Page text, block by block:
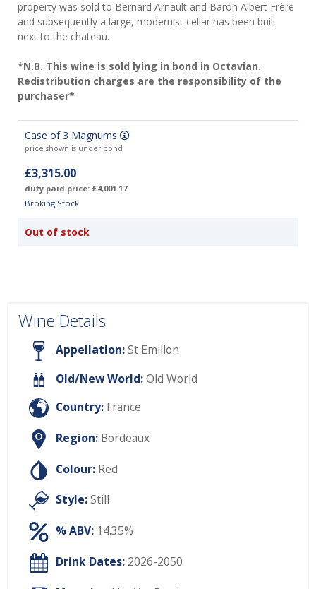
property was sold to Bernard Arnault and Baron Albert Frère
and subsequently a large, modernist cellar has been built
next to the chateau.
*N.B. This wine is sold lying in bond in Octavian.
Redistribution charges are the responsibility of the
purchaser*
Case of 3 Magnums
price shown is under bond
£3,315.00
duty paid price: £4,001.17
Broking Stock
Out of stock
Wine Details
Appellation:St Emilion
Old/New World:Old World
Country: France
Region: Bordeaux
Colour: Red
Style:Still
% ABV: 14.35%
Drink Dates: 2026-2050